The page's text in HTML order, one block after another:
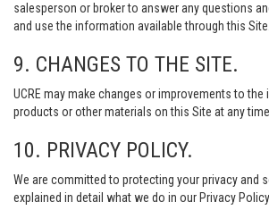
salesperson or broker to answer any questions
and use the information available through this Site.
9. CHANGES TO THE SITE.
UCRE may make changes or improvements to
products or other materials on this Site at any
10. PRIVACY POLICY.
We are committed to protecting your privacy and
explained in detail what we do in our Privacy